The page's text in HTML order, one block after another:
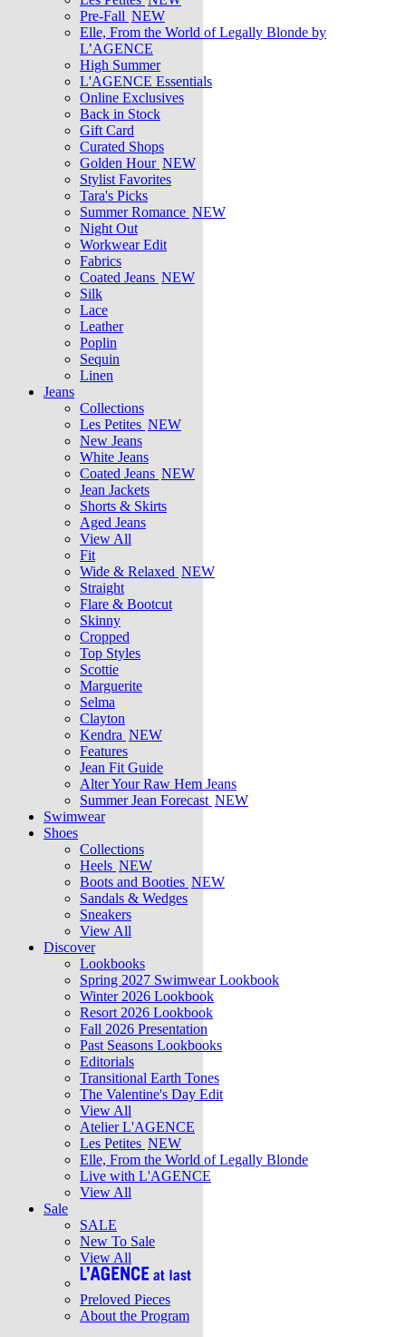
Pre-Fall NEW
Elle, From the World of Legally Blonde by
L’AGENCE
High Summer
L'AGENCE Essentials
Online Exclusives
Back in Stock
Gift Card
Curated Shops
Golden Hour NEW
Stylist Favorites
Tara's Picks
Summer Romance NEW
Night Out
Workwear Edit
Fabrics
Coated Jeans NEW
Silk
Lace
Leather
Poplin
Sequin
Linen
Jeans
Collections
Les Petites NEW
New Jeans
White Jeans
Coated Jeans NEW
Jean Jackets
Shorts & Skirts
Aged Jeans
View All
Fit
Wide & Relaxed NEW
Straight
Flare & Bootcut
Skinny
Cropped
Top Styles
Scottie
Marguerite
Selma
Clayton
Kendra NEW
Features
Jean Fit Guide
Alter Your Raw Hem Jeans
Summer Jean Forecast NEW
Swimwear
Shoes
Collections
Heels NEW
Boots and Booties NEW
Sandals & Wedges
Sneakers
View All
Discover
Lookbooks
Spring 2027 Swimwear Lookbook
Winter 2026 Lookbook
Resort 2026 Lookbook
Fall 2026 Presentation
Past Seasons Lookbooks
Editorials
Transitional Earth Tones
The Valentine's Day Edit
View All
Atelier L'AGENCE
Les Petites NEW
Elle, From the World of Legally Blonde
Live with L'AGENCE
View All
Sale
SALE
New To Sale
View All
Preloved Pieces
About the Program